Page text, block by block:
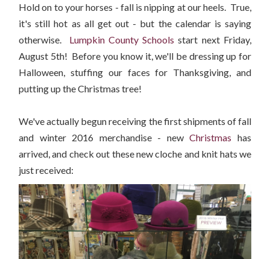
Hold on to your horses - fall is nipping at our heels. True,
it's still hot as all get out - but the calendar is saying
otherwise. Lumpkin County Schools start next Friday,
August 5th! Before you know it, we'll be dressing up for
Halloween, stuffing our faces for Thanksgiving, and
putting up the Christmas tree!
We've actually begun receiving the first shipments of fall
and winter 2016 merchandise - newChristmas has
arrived, and check out these new cloche and knit hats we
just received: